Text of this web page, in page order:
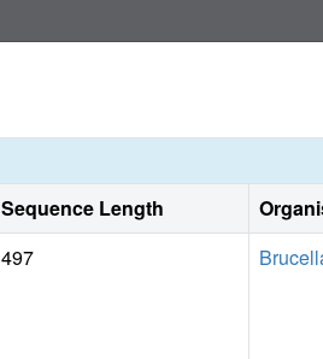
Sequence Length
497